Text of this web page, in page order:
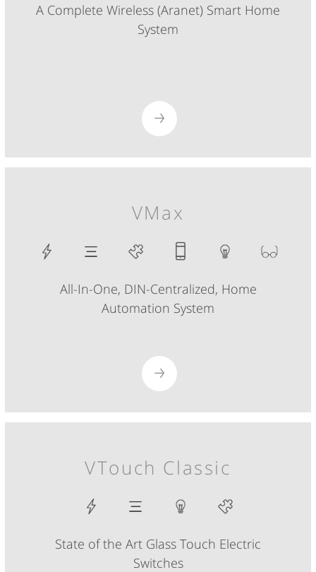
A Complete Wireless (Aranet) Smart Home
System
VMax
All-In-One, DIN-Centralized, Home
Automation System
VTouch Classic
State of the Art Glass Touch Electric
Switches